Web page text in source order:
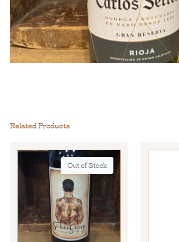
Related Products
Out of Stock